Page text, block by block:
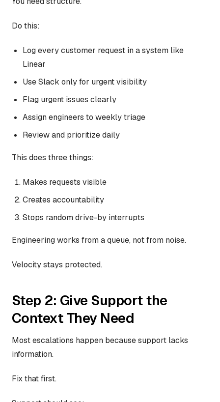
Do this:
Log every customer request in a system like
Linear
Use Slack only for urgent visibility
Flag urgent issues clearly
Assign engineers to weekly triage
Review and prioritize daily
This does three things:
Makes requests visible
Creates accountability
Stops random drive-by interrupts
Engineering works from a queue, not from noise.
Velocity stays protected.
Step 2: Give Support the
Context They Need
Most escalations happen because support lacks
information.
Fix that first.